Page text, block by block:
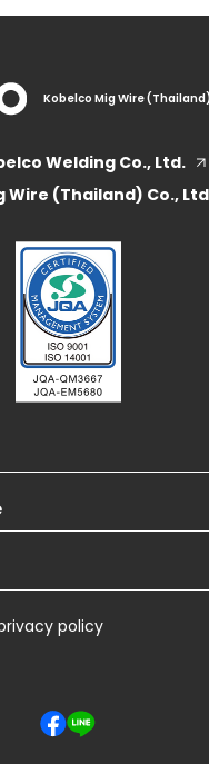
Kobelco Mig Wire
Welding Co., Ltd.
Wire (Thailand) Co.,
policy